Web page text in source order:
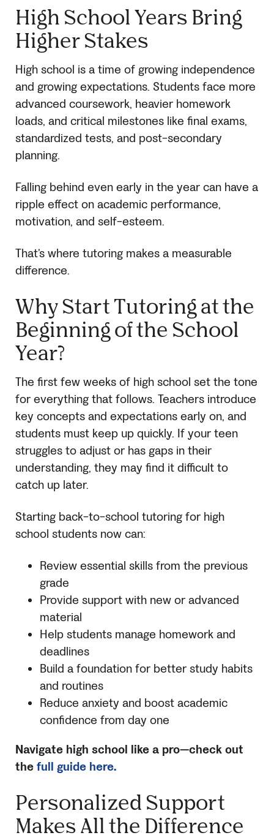
High School Years Bring
Higher Stakes
High school is a time of growing independence
and growing expectations. Students face more
advanced coursework, heavier homework
loads, and critical milestones like final exams,
standardized tests, and post-secondary
planning.
Falling behind even early in the year can have a
ripple effect on academic performance,
motivation, and self-esteem.
That’s where tutoring makes a measurable
difference.
Why Start Tutoring at the
Beginning of the School
Year?
The first few weeks of high school set the tone
for everything that follows. Teachers introduce
key concepts and expectations early on, and
students must keep up quickly. If your teen
struggles to adjust or has gaps in their
understanding, they may find it difficult to
catch up later.
Starting back-to-school tutoring for high
school students now can:
Review essential skills from the previous
grade
Provide support with new or advanced
material
Help students manage homework and
deadlines
Build a foundation for better study habits
and routines
Reduce anxiety and boost academic
confidence from day one
Navigate high school like a pro—check out
thefull guide here.
Personalized Support
Makes All the Difference